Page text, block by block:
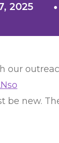
2025
our
new.